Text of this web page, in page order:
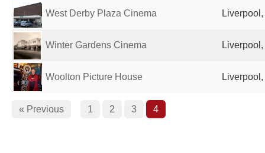
West Derby Plaza Cinema
Winter Gardens Cinema
Woolton Picture House
« Previous 1 2 3 4